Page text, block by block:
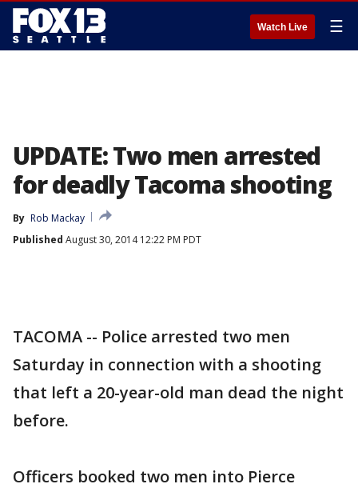
Watch Live ☰
UPDATE: Two men arrested
for deadly Tacoma shooting
By Rob Mackay
Published August 30, 2014 12:22 PM PDT
TACOMA -- Police arrested two men
Saturday in connection with a shooting
that left a 20-year-old man dead the night
before.
Officers booked two men into Pierce